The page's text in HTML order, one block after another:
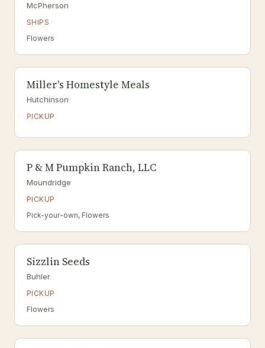
McPherson
SHIPS
Flowers
Miller's Homestyle Meals
Hutchinson
PICKUP
P & M Pumpkin Ranch, LLC
Moundridge
PICKUP
Pick-your-own, Flowers
Sizzlin Seeds
Buhler
PICKUP
Flowers